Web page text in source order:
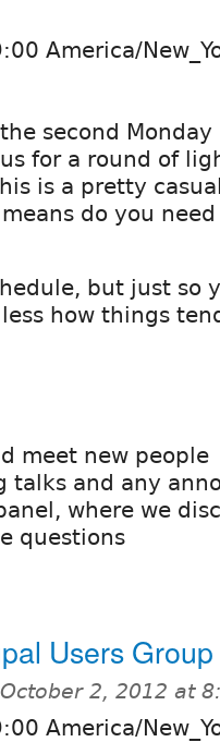
America/
second
for a round of
is a pretty
do you
but just so
how things
meet new people
talks and any
where we
questions
Users
October 2, 2012 at
America/